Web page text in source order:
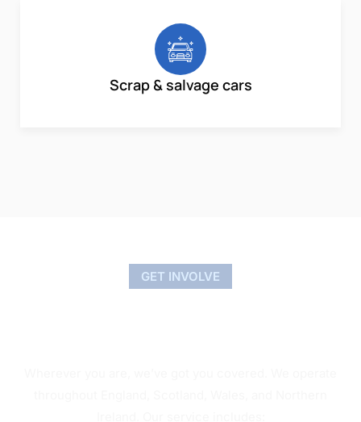
Scrap & salvage cars
GET INVOLVE